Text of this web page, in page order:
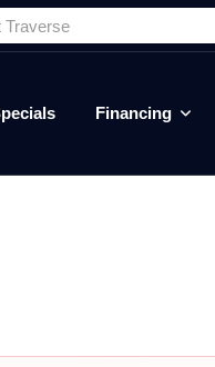
Financing